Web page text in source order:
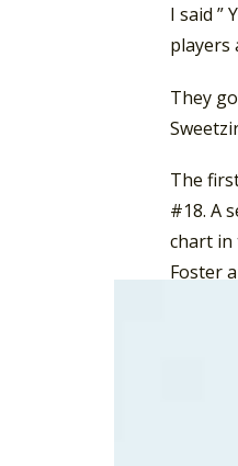
I said ”
players
They
The
#18. A
chart in
Foster
failed